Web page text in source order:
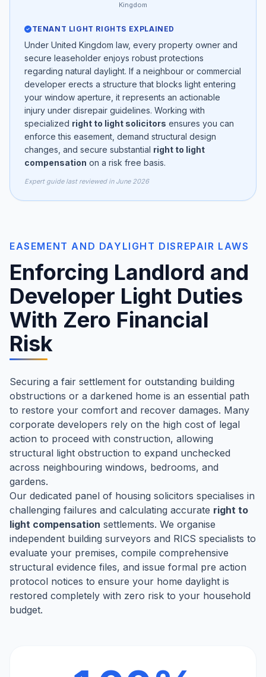
Kingdom
TENANT LIGHT RIGHTS EXPLAINED
Under United Kingdom law, every property owner and
secure leaseholder enjoys robust protections
regarding natural daylight. If a neighbour or commercial
developer erects a structure that blocks light entering
your window aperture, it represents an actionable
injury under disrepair guidelines. Working with
specialized right to light solicitors ensures you can
enforce this easement, demand structural design
changes, and secure substantial right to light
compensation on a risk free basis.
Expert guide last reviewed in June 2026
EASEMENT AND DAYLIGHT DISREPAIR LAWS
Enforcing Landlord and
Developer Light Duties
With Zero Financial
Risk
Securing a fair settlement for outstanding building
obstructions or a darkened home is an essential path
to restore your comfort and recover damages. Many
corporate developers rely on the high cost of legal
action to proceed with construction, allowing
structural light obstruction to expand unchecked
across neighbouring windows, bedrooms, and
gardens.
Our dedicated panel of housing solicitors specialises in
challenging failures and calculating accurate right to
light compensation settlements. We organise
independent building surveyors and RICS specialists to
evaluate your premises, compile comprehensive
structural evidence files, and issue formal pre action
protocol notices to ensure your home daylight is
restored completely with zero risk to your household
budget.